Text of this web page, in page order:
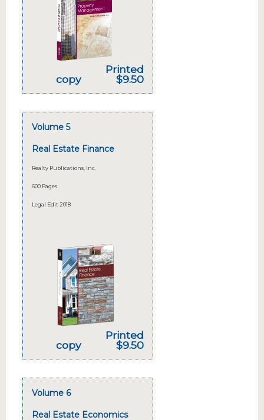
Printed
copy
$9.50
Volume 5
Real Estate Finance
Realty Publications, Inc.
600 Pages
Legal Edit 2018
Printed
copy
$9.50
Volume 6
Real Estate Economics